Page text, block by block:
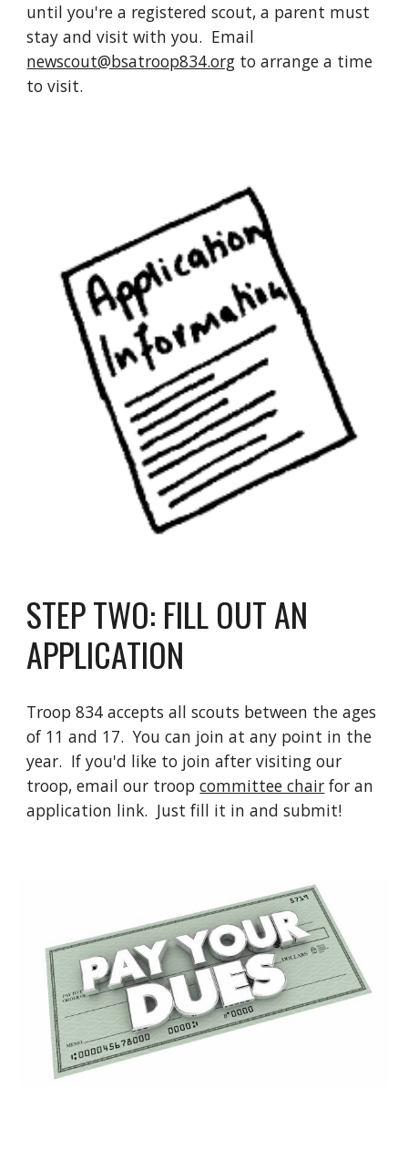
until you're a registered scout, a parent must
stay and visit with you. Email
newscout@bsatroop834.org to arrange a time
to visit.
STEP TWO: FILL OUT AN
APPLICATION
Troop 834 accepts all scouts between the ages
of 11 and 17. You can join at any point in the
year. If you'd like to join after visiting our
troop, email our troopcommittee chair for an
application link. Just fill it in and submit!